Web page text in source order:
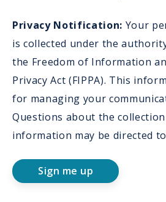
Privacy Notification: Your
is collected under the
the Freedom of Information
Privacy Act (FIPPA). This
for managing your
Questions about the
information may be directed to
Sign me up